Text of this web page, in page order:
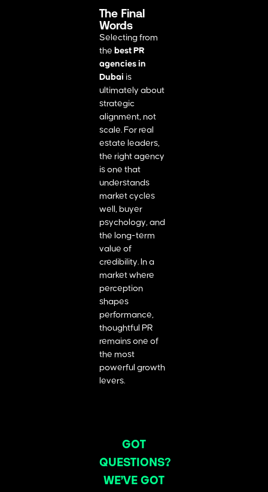
The Final
Words
Selecting from
the best PR
agencies in
Dubai is
ultimately about
strategic
alignment, not
scale. For real
estate leaders,
the right agency
is one that
understands
market cycles
well, buyer
psychology, and
the long-term
value of
credibility. In a
market where
perception
shapes
performance,
thoughtful PR
remains one of
the most
powerful growth
levers.
GOT
QUESTIONS?
WE’VE GOT